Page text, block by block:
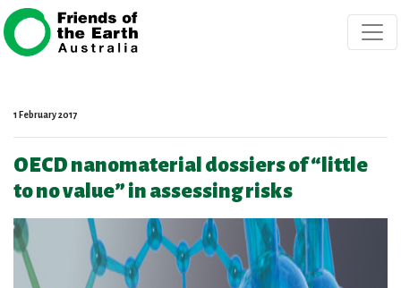
Skip navigation
1 February 2017
OECD nanomaterial dossiers of “little
to no value” in assessing risks